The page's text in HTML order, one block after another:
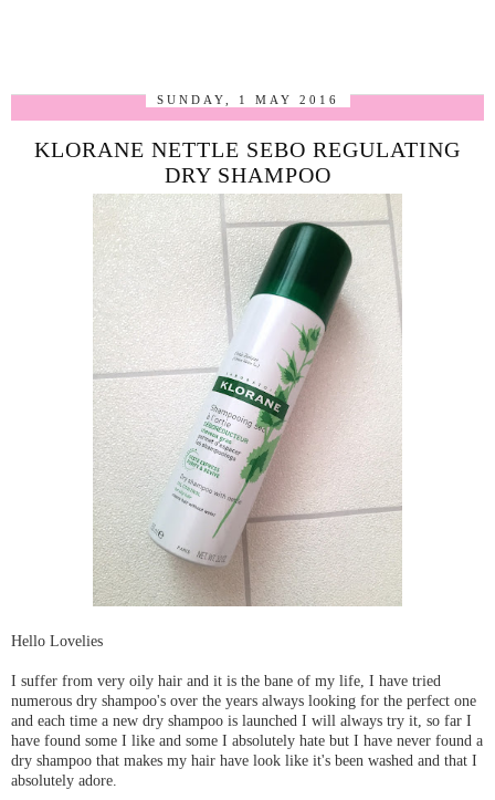
SUNDAY, 1 MAY 2016
KLORANE NETTLE SEBO REGULATING
DRY SHAMPOO
Hello Lovelies
I suffer from very oily hair and it is the bane of my life, I have tried
numerous dry shampoo's over the years always looking for the perfect one
and each time a new dry shampoo is launched I will always try it, so far I
have found some I like and some I absolutely hate but I have never found a
dry shampoo that makes my hair have look like it's been washed and that I
absolutely adore.